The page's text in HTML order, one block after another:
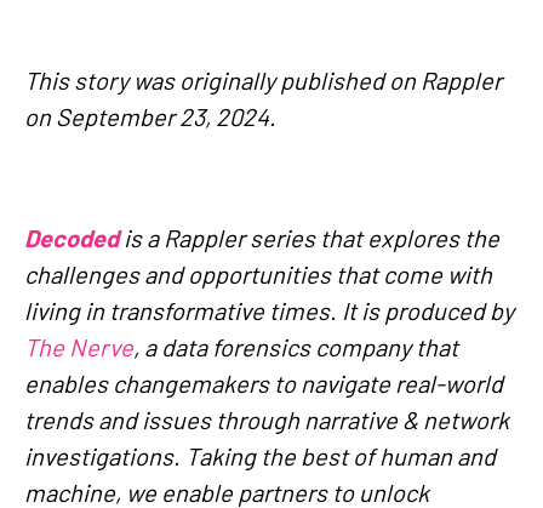
This story was originally published on Rappler
on September 23, 2024.
Decodedis a Rappler series that explores the
challenges and opportunities that come with
living in transformative times. It is produced by
The Nerve, a data forensics company that
enables changemakers to navigate real-world
trends and issues through narrative & network
investigations. Taking the best of human and
machine, we enable partners to unlock